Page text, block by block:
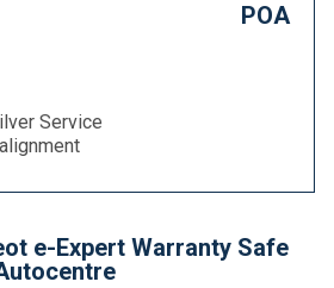
POA
Service
e-Expert Warranty Safe